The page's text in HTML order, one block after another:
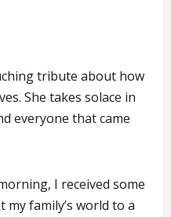
tribute about how
She takes solace in
everyone that came
I received some
family’s world to a